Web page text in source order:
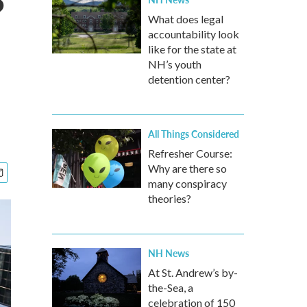
What does legal
accountability look
like for the state at
NH’s youth
detention center?
All Things Considered
Refresher Course:
Why are there so
many conspiracy
theories?
NH News
At St. Andrew’s by-
the-Sea, a
celebration of 150